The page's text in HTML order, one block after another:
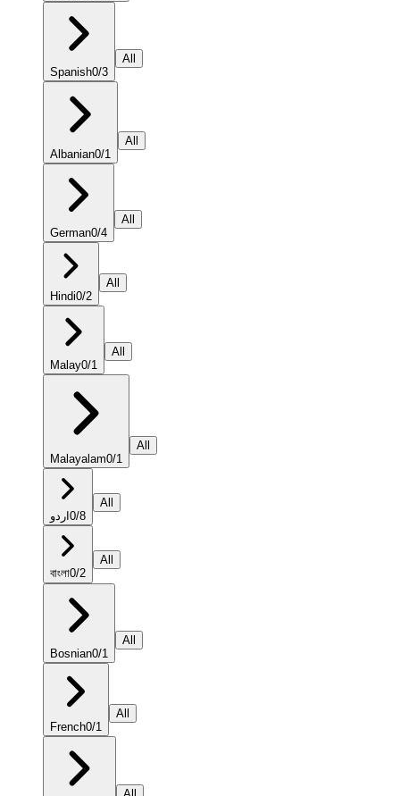
Spanish0/3
All
Albanian0/1
All
German0/4
All
Hindi0/2
All
Malay0/1
All
Malayalam0/1
All
اردو 0/8
All
বাংলা0/2
All
Bosnian0/1
All
French0/1
All